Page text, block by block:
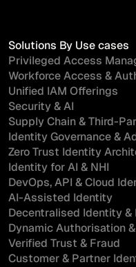
Solutions By Use cases
Privileged Access
Workforce Access &
Unified IAM Offerings
Security & AI
Supply Chain & Third-
Identity Governance &
Zero Trust Identity
Identity for AI & NHI
DevOps, API & Cloud
AI-Assisted Identity
Decentralised Identity &
Dynamic Authorisation
Verified Trust & Fraud
Customer & Partner